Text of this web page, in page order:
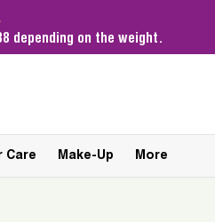
depending on the weight.
Care Make-Up More